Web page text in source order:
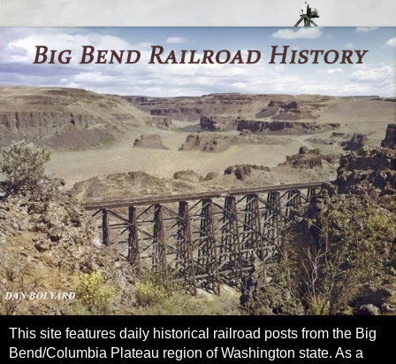
This site features daily historical railroad posts from the Big
Bend/Columbia Plateau region of Washington state. As a